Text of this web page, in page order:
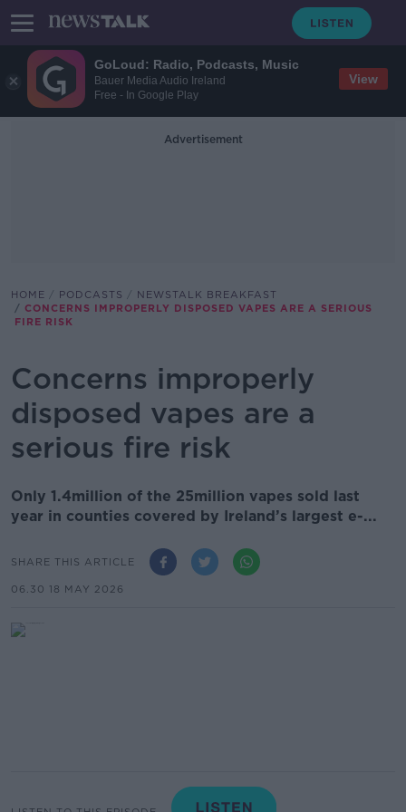
GoLoud: Radio, Podcasts, Music
Bauer Media Audio Ireland
Free - In Google Play
View
Advertisement
HOME PODCASTS
NEWSTALK BREAKFAST
CONCERNS IMPROPERLY DISPOSED VAPES ARE A SERIOUS
FIRE RISK
Concerns improperly
disposed vapes are a
serious fire risk
Only 1.4million of the 25million vapes sold last
year in counties covered by Ireland’s largest e-...
SHARE THIS ARTICLE
06.30 18 MAY 2026